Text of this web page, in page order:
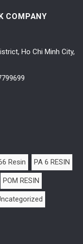
COMPANY
Ho Chi Minh City,
Resin PA 6 RESIN
POM RESIN